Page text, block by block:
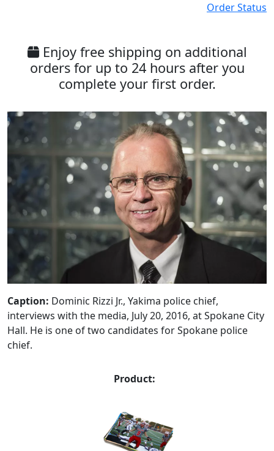
Order Status
Enjoy free shipping on additional
orders for up to 24 hours after you
complete your first order.
Caption: Dominic Rizzi Jr., Yakima police chief,
interviews with the media, July 20, 2016, at Spokane City
Hall. He is one of two candidates for Spokane police
chief.
Product: